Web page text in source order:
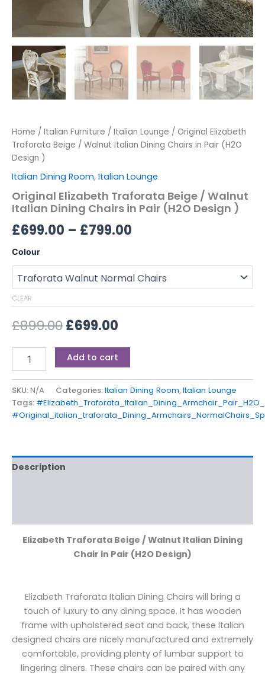
Home / Italian Furniture / Italian Lounge / Original Elizabeth
Traforata Beige / Walnut Italian Dining Chairs in Pair (H2O
Design )
Italian Dining Room, Italian Lounge
Original Elizabeth Traforata Beige / Walnut
Italian Dining Chairs in Pair (H2O Design )
£699.00 – £799.00
Colour
CLEAR
£899.00£699.00
Add to cart
SKU:N/A Categories:Italian Dining Room,Italian Lounge
Tags:
Description
Elizabeth Traforata Beige / Walnut Italian Dining
Chair in Pair (H2O Design)
Elizabeth Traforata Italian Dining Chairs will bring a
touch of luxury to any dining space. It has wooden
frame with upholstered seat and back, these Italian
designed chairs are nicely manufactured and extremely
comfortable, providing plenty of lumbar support to
lingering diners. These chairs can be paired with any